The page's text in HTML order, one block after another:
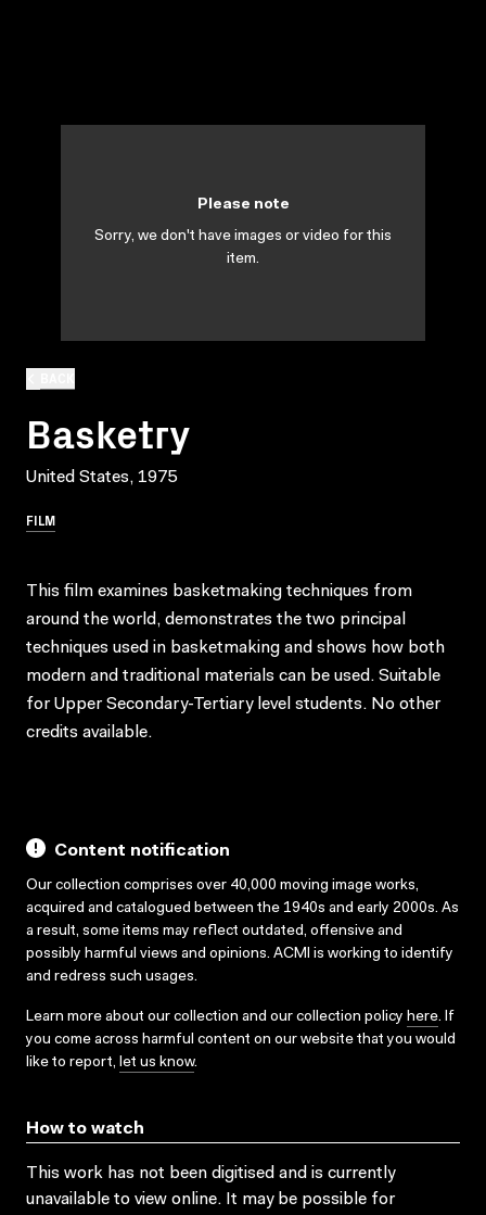
Basketry
United States, 1975
FILM
Please note
Sorry, we don't have images or video for this
item.
This film examines basketmaking techniques from
around the world, demonstrates the two principal
techniques used in basketmaking and shows how both
modern and traditional materials can be used. Suitable
for Upper Secondary-Tertiary level students. No other
credits available.
Content notification
Our collection comprises over 40,000 moving image works,
acquired and catalogued between the 1940s and early 2000s. As
a result, some items may reflect outdated, offensive and
possibly harmful views and opinions. ACMI is working to identify
and redress such usages.
Learn more about our collection and our collection policy here. If
you come across harmful content on our website that you would
like to report, let us know.
How to watch
This work has not been digitised and is currently
unavailable to view online. It may be possible for